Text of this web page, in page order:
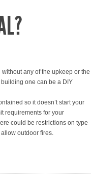
without any of the upkeep or the
one can be a DIY
so it doesn’t start your
requirements for your
could be restrictions on type
outdoor fires.